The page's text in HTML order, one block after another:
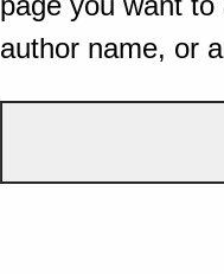
author name, or